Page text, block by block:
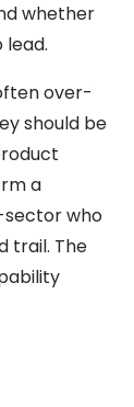
whether
over-
should be
a
who
trail. The